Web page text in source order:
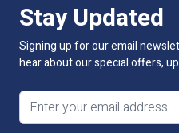
Stay Updated
Signing up for our email
hear about our special offers,
Email address